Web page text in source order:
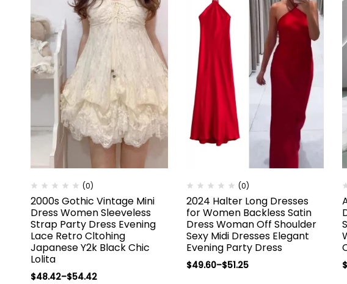
(0)
2000s Gothic Vintage Mini
Dress Women Sleeveless
Strap Party Dress Evening
Lace Retro Cltohing
Japanese Y2k Black Chic
Lolita
$48.42–$54.42
(0)
2024 Halter Long Dresses
for Women Backless Satin
Dress Woman Off Shoulder
Sexy Midi Dresses Elegant
Evening Party Dress
$49.60–$51.25 $